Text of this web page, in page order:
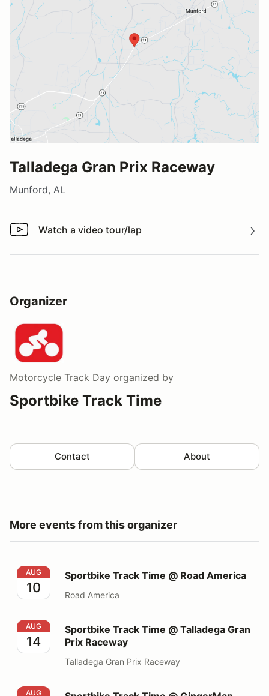
Talladega Gran Prix Raceway
Munford, AL
Watch a video tour/lap
Watch a video tour/lap
Organizer
Motorcycle Track Day organized by
Sportbike Track Time
Contact About
More events from this organizer
Sportbike Track Time @ Road America
AUG
10
Sportbike Track Time @ Road America
Road America
Sportbike Track Time @ Talladega Gran Prix Raceway
AUG
14
Sportbike Track Time @ Talladega Gran
Prix Raceway
Talladega Gran Prix Raceway
Sportbike Track Time @ GingerMan Raceway
AUG